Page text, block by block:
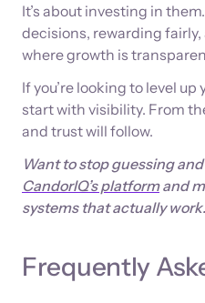
It’s about investing in
decisions, rewarding
where growth is
If you’re looking to level
start with visibility. From
and trust will follow.
Want to stop guessing
CandorIQ’s platformand
systems that actually work.
Frequently